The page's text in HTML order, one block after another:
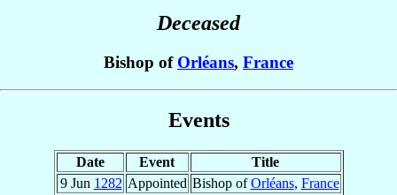
Deceased
Bishop of Orléans, France
Events
Date Event
Title
9 Jun 1282 Appointed Bishop ofOrléans, France